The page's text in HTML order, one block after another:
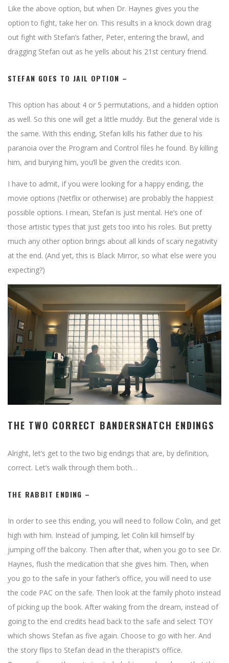
Like the above option, but when Dr. Haynes gives you the
option to fight, take her on. This results in a knock down drag
out fight with Stefan’s father, Peter, entering the brawl, and
dragging Stefan out as he yells about his 21st century friend.
STEFAN GOES TO JAIL OPTION –
This option has about 4 or 5 permutations, and a hidden option
as well. So this one will get a little muddy. But the general vide is
the same. With this ending, Stefan kills his father due to his
paranoia over the Program and Control files he found. By killing
him, and burying him, you’ll be given the credits icon.
I have to admit, if you were looking for a happy ending, the
movie options (Netflix or otherwise) are probably the happiest
possible options. I mean, Stefan is just mental. He’s one of
those artistic types that just gets too into his roles. But pretty
much any other option brings about all kinds of scary negativity
at the end. (And yet, this is Black Mirror, so what else were you
expecting?)
THE TWO CORRECT BANDERSNATCH ENDINGS
Alright, let’s get to the two big endings that are, by definition,
correct. Let’s walk through them both…
THE RABBIT ENDING –
In order to see this ending, you will need to follow Colin, and get
high with him. Instead of jumping, let Colin kill himself by
jumping off the balcony. Then after that, when you go to see Dr.
Haynes, flush the medication that she gives him. Then, when
you go to the safe in your father’s office, you will need to use
the code PAC on the safe. Then look at the family photo instead
of picking up the book. After waking from the dream, instead of
going to the end credits head back to the safe and select TOY
which shows Stefan as five again. Choose to go with her. And
the story flips to Stefan dead in the therapist’s office.